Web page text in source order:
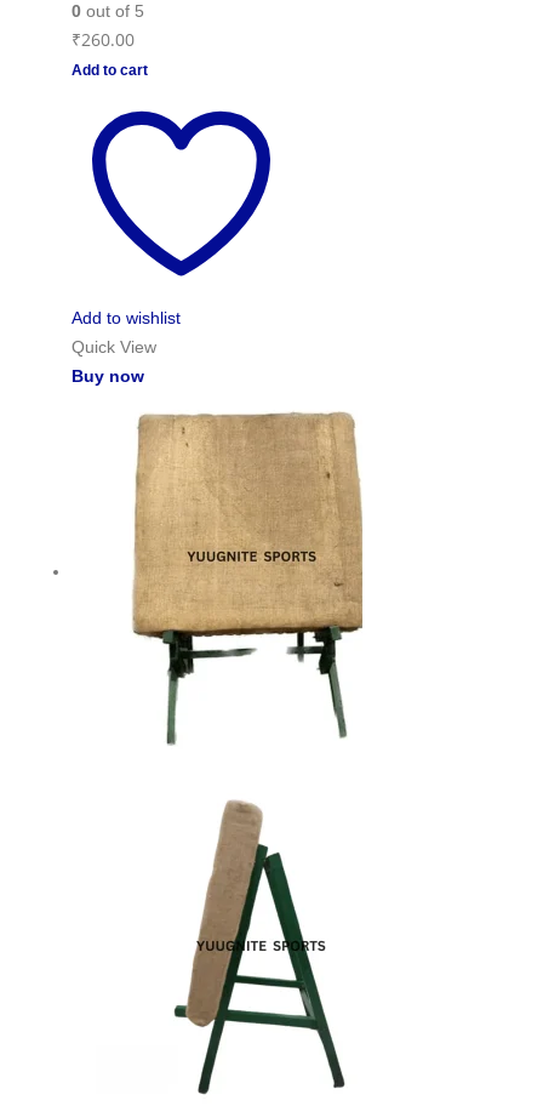
0out of 5
₹260.00
Add to cart
Add to wishlist
Quick View
Buy now